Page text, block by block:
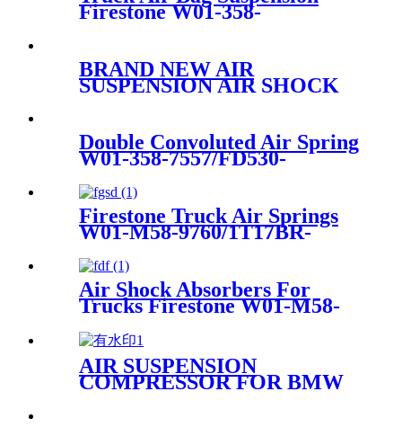
Firestone W01-358-
BRAND NEW AIR
SUSPENSION AIR SHOCK
22187156 25979394 25979393
25979391 1575626
Double Convoluted Air Spring
W01-358-7557/FD530-
01/AS-0089-1G
Firestone Truck Air Springs
W01-M58-9760/1T17BR-
Air Shock Absorbers For
Trucks Firestone W01-M58-
AIR SUSPENSION
COMPRESSOR FOR BMW